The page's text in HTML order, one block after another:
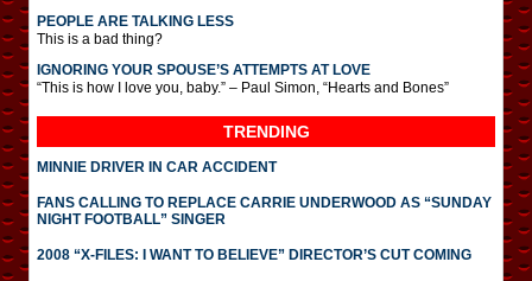
PEOPLE ARE TALKING LESS
This is a bad thing?
IGNORING YOUR SPOUSE’S ATTEMPTS AT LOVE
“This is how I love you, baby.” – Paul Simon, “Hearts and Bones”
TRENDING
MINNIE DRIVER IN CAR ACCIDENT
FANS CALLING TO REPLACE CARRIE UNDERWOOD AS “SUNDAY
NIGHT FOOTBALL” SINGER
2008 “X-FILES: I WANT TO BELIEVE” DIRECTOR’S CUT COMING